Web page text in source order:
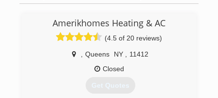
Amerikhomes Heating & AC
(4.5 of 20 reviews)
Queens NY
11412
Closed
Get Quotes